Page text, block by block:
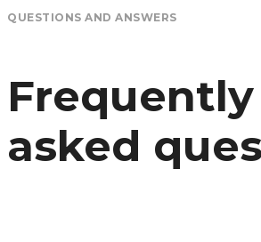
QUESTIONS AND ANSWERS
Frequently
asked